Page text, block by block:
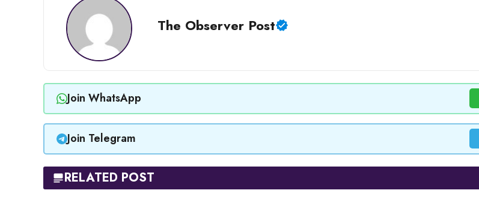
The Observer Post
Join WhatsApp
Join Telegram
RELATED POST